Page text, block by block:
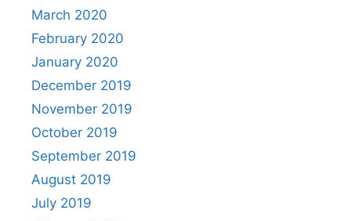
March 2020
February 2020
January 2020
December 2019
November 2019
October 2019
September 2019
August 2019
July 2019